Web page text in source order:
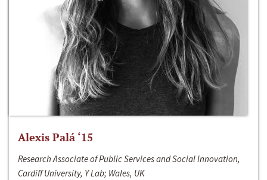
Alexis Palá ‘15
Research Associate of Public Services and Social Innovation,
Cardiff University, Y Lab; Wales, UK